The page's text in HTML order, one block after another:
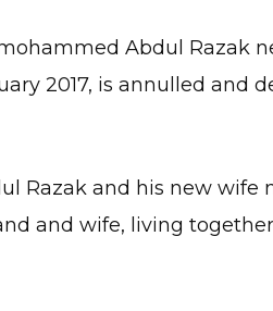
Abdul Razak
2017, is annulled and
Razak and his new wife
and wife, living